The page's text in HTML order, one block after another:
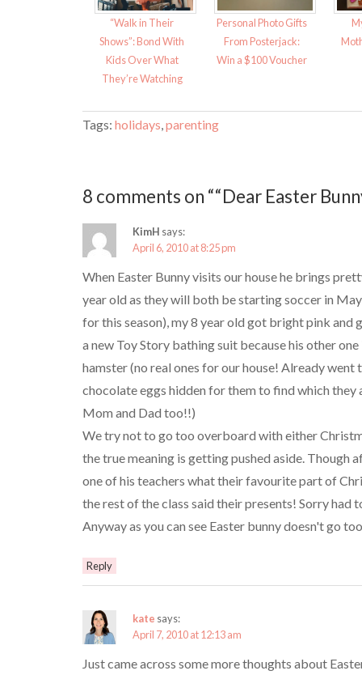
s
n
e
w
i
o
)
n
s
i
n
n
e
w
d
o
w
“Walk in Their
Shows”: Bond With
Kids Over What
They’re Watching
Personal Photo Gifts
From Posterjack:
Win a $100 Voucher
Tags: holidays parenting
8 comments on ““Dear Easter
KimH says:
April 6, 2010 at 8:25 pm
When Easter Bunny visits our house he brings
year old as they will both be starting soccer in
for this season), my 8 year old got bright pink and
a new Toy Story bathing suit because his other
hamster (no real ones for our house! Already
chocolate eggs hidden for them to find which
Mom and Dad too!!)
We try not to go too overboard with either
the true meaning is getting pushed aside. Though
one of his teachers what their favourite part of
the rest of the class said their presents! Sorry had
Anyway as you can see Easter bunny doesn't go
Reply
kate says:
April 7, 2010 at 12:13 am
Just came across some more thoughts about